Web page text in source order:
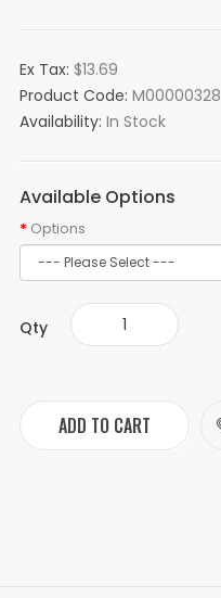
Ex Tax: $13.69
Product Code: M00000328
Availability: In Stock
Available Options
Options
Qty
ADD TO CART